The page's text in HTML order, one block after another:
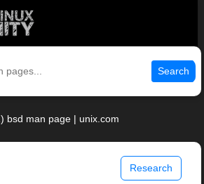
Search
bsd man page | unix.com
Research